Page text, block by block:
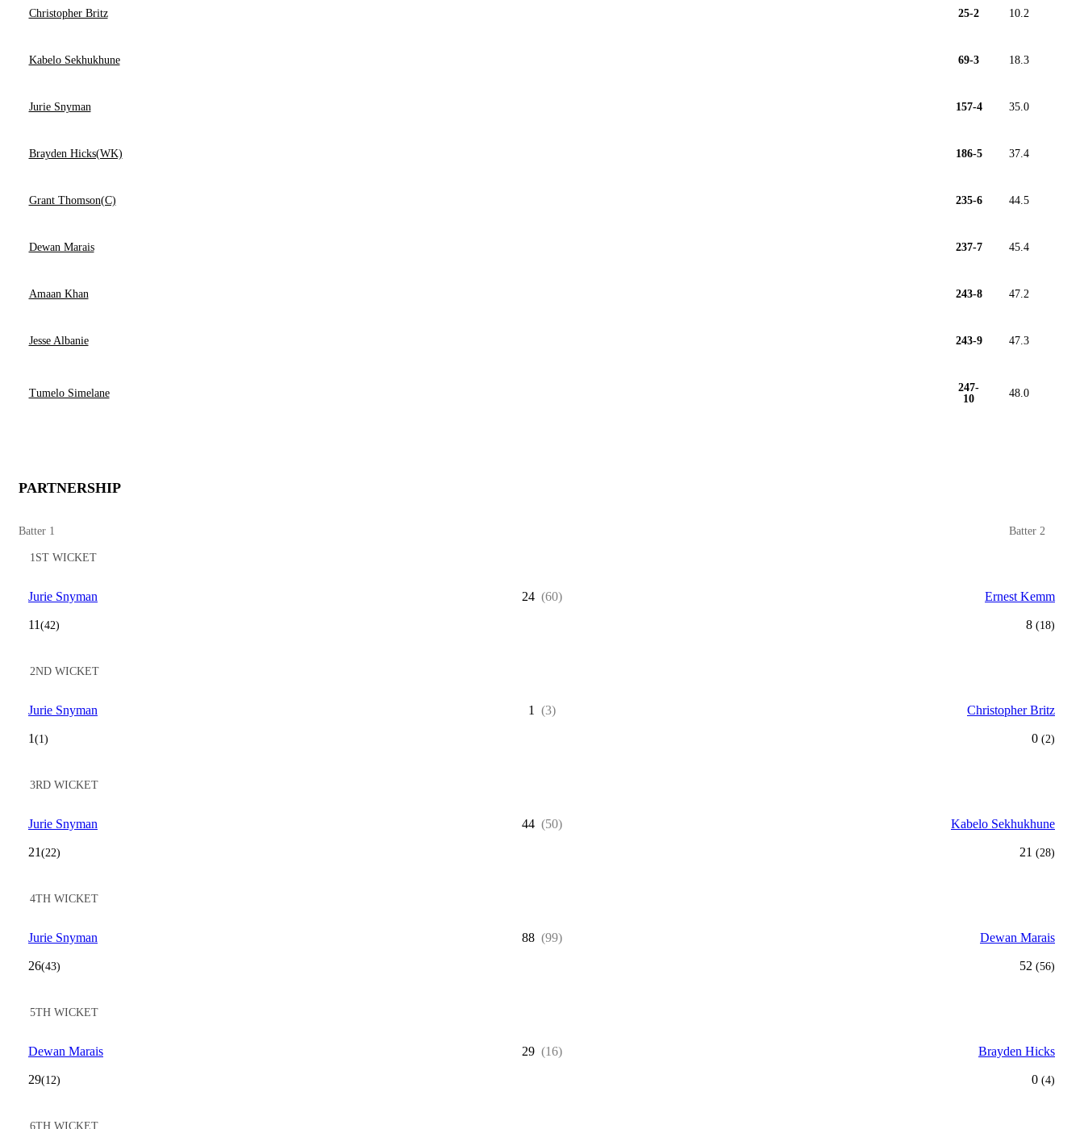
Christopher Britz 25-2 10.2
Kabelo Sekhukhune 69-3 18.3
Jurie Snyman 157-4 35.0
Brayden Hicks(WK) 186-5 37.4
Grant Thomson(C) 235-6 44.5
Dewan Marais 237-7 45.4
Amaan Khan 243-8 47.2
Jesse Albanie 243-9 47.3
Tumelo Simelane
247-
10
48.0
PARTNERSHIP
Batter 1 Batter 2
1ST WICKET
Jurie Snyman
11 (42)
24 (60) Ernest Kemm
8 (18)
2ND WICKET
Jurie Snyman
1 (1)
1 (3) Christopher Britz
0 (2)
3RD WICKET
Jurie Snyman
21 (22)
44 (50) Kabelo Sekhukhune
21 (28)
4TH WICKET
Jurie Snyman
26(43)
88 (99) Dewan Marais
52 (56)
5TH WICKET
Dewan Marais
29(12)
29 (16) Brayden Hicks
0 (4)
6TH WICKET